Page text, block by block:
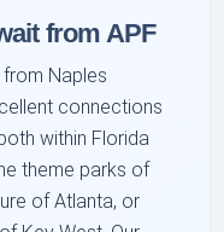
from APF
Naples
connections
within Florida
theme parks of
of Atlanta, or